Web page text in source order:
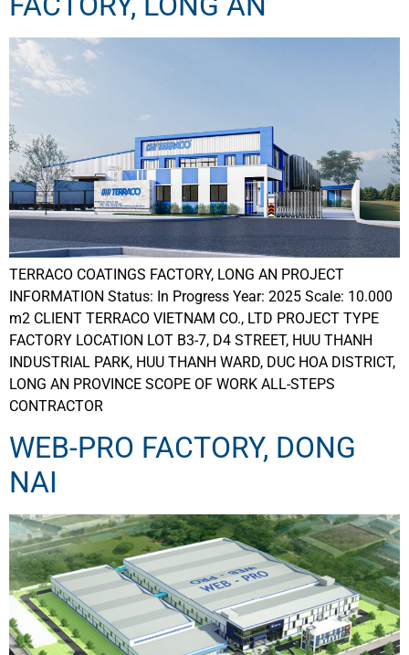
TERRACO COATINGS FACTORY, LONG AN PROJECT
INFORMATION Status: In Progress Year: 2025 Scale: 10.000
m2 CLIENT TERRACO VIETNAM CO., LTD PROJECT TYPE
FACTORY LOCATION LOT B3-7, D4 STREET, HUU THANH
INDUSTRIAL PARK, HUU THANH WARD, DUC HOA DISTRICT,
LONG AN PROVINCE SCOPE OF WORK ALL-STEPS
CONTRACTOR
WEB-PRO FACTORY, DONG
NAI